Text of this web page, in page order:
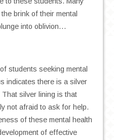
brink of their mental
into oblivion…
students seeking mental
indicates there is a silver
silver lining is that
not afraid to ask for help.
of these mental health
of effective